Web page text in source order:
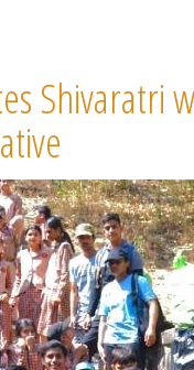
Shivaratri